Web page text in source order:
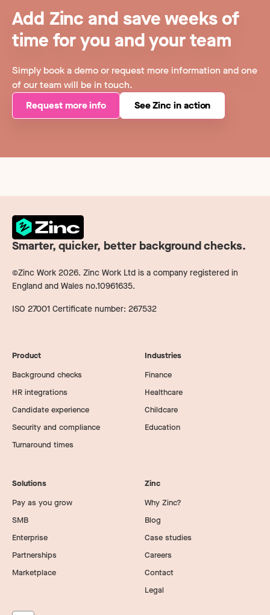
Add Zinc and save weeks of
time for you and your team
Simply book a demo or request more information and one
of our team will be in touch.
Request more info
See Zinc in action
Smarter, quicker, better background checks.
©Zinc Work 2026. Zinc Work Ltd is a company registered in
England and Wales no.10961635.
ISO 27001 Certificate number: 267532
Product
Background checks
HR integrations
Candidate experience
Security and compliance
Turnaround times
Industries
Finance
Healthcare
Childcare
Education
Solutions
Pay as you grow
SMB
Enterprise
Partnerships
Marketplace
Zinc
Why Zinc?
Blog
Case studies
Careers
Contact
Legal